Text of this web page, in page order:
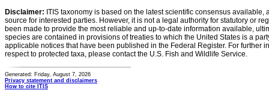
Disclaimer: ITIS taxonomy is based on the latest scientific consensus
source for interested parties. However, it is not a legal authority for statutory or
been made to provide the most reliable and up-to-date information available,
species are contained in provisions of treaties to which the United States is a
applicable notices that have been published in the Federal Register. For further
respect to protected taxa, please contact the U.S. Fish and Wildlife Service.
Generated: Friday, August 7, 2026
Privacy statement and disclaimers
How to cite ITIS